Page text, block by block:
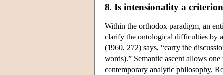
8. Is intensionality a
Within the orthodox paradigm, an
clarify the ontological difficulties by
(1960, 272) says, “carry the
words).” Semantic ascent allows
contemporary analytic philosophy,